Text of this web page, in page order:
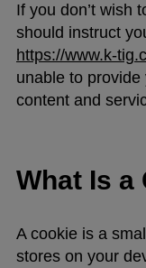
If you don’t wish
should instruct
https://www.k-
unable to
content and
What Is a
A cookie is a
stores on your